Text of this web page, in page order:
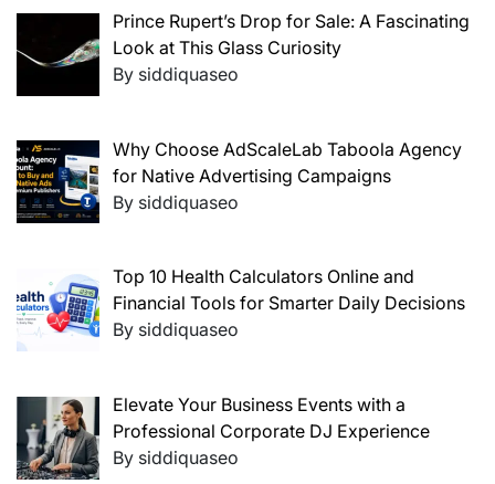
Prince Rupert’s Drop for Sale: A Fascinating
Look at This Glass Curiosity
By siddiquaseo
Why Choose AdScaleLab Taboola Agency
for Native Advertising Campaigns
By siddiquaseo
Top 10 Health Calculators Online and
Financial Tools for Smarter Daily Decisions
By siddiquaseo
Elevate Your Business Events with a
Professional Corporate DJ Experience
By siddiquaseo